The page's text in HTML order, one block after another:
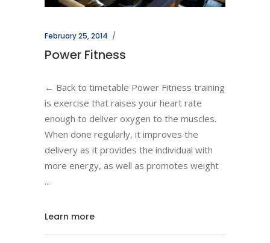
February 25, 2014
Power Fitness
← Back to timetable Power Fitness training
is exercise that raises your heart rate
enough to deliver oxygen to the muscles.
When done regularly, it improves the
delivery as it provides the individual with
more energy, as well as promotes weight
Learn more